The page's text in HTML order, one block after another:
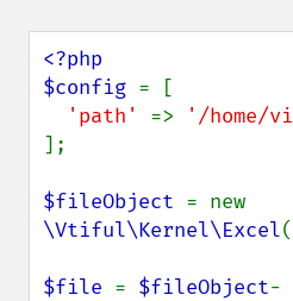
<?php
$config = [
'path' =>
];
$fileObject
\Vtiful\Kernel\Excel(
$file = $fileObject-